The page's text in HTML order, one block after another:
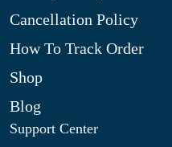
Cancellation Policy
How To Track Order
Shop
Blog
Support Center